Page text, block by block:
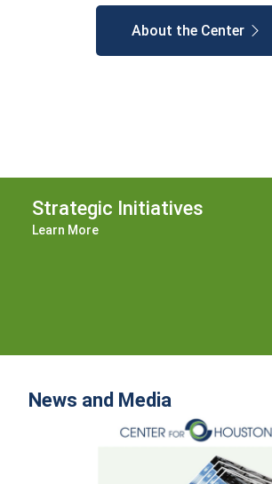
About the Center
Strategic Initiatives
Learn More
News and Media